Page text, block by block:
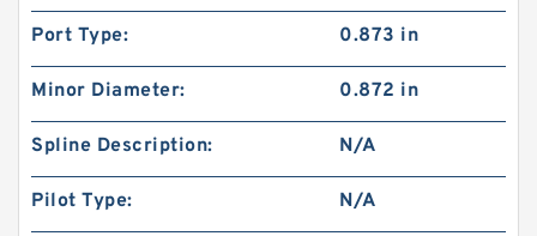
101-1033-009/101-1033 BMPH80 Hydraulic
Orbit Motor Eaton
Port Type: 0.873 in
Minor Diameter: 0.872 in
Spline Description: N/A
Pilot Type: N/A